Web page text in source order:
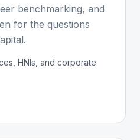
benchmarking, and
for the questions
HNIs, and corporate